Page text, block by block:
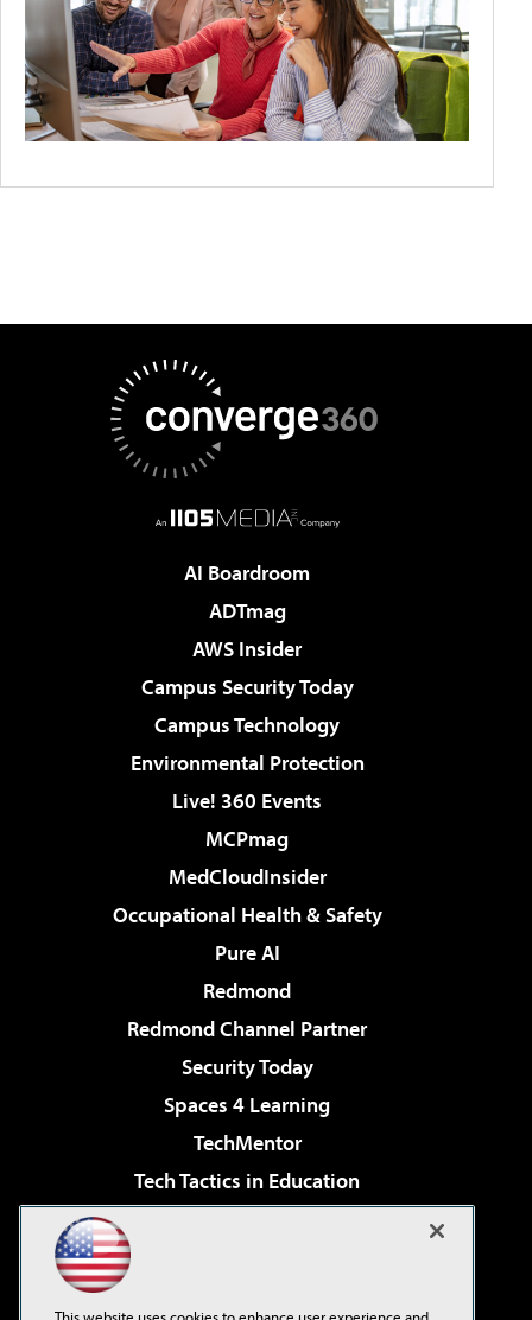
AI Boardroom
ADTmag
AWS Insider
Campus Security Today
Campus Technology
Environmental Protection
Live! 360 Events
MCPmag
MedCloudInsider
Occupational Health & Safety
Pure AI
Redmond
Redmond Channel Partner
Security Today
Spaces 4 Learning
TechMentor
Tech Tactics in Education
Virtualization & Cloud Review